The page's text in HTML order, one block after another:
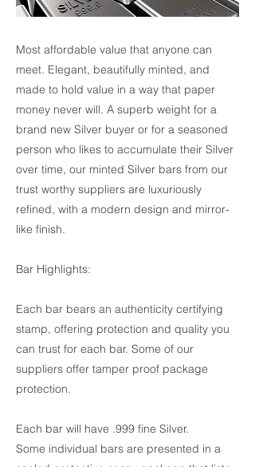
Most affordable value that anyone can
meet. Elegant, beautifully minted, and
made to hold value in a way that paper
money never will. A superb weight for a
brand new Silver buyer or for a seasoned
person who likes to accumulate their Silver
over time, our minted Silver bars from our
trust worthy suppliers are luxuriously
refined, with a modern design and mirror-
like finish.
Bar Highlights:
Each bar bears an authenticity certifying
stamp, offering protection and quality you
can trust for each bar. Some of our
suppliers offer tamper proof package
protection.
Each bar will have .999 fine Silver.
Some individual bars are presented in a